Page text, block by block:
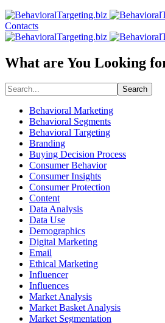
Contacts
What are You Looking
Search
Behavioral Marketing
Behavioral Segments
Behavioral Targeting
Branding
Buying Decision Process
Consumer Behavior
Consumer Insights
Consumer Protection
Content
Data Analysis
Data Use
Demographics
Digital Marketing
Email
Ethical Marketing
Influencer
Influences
Market Analysis
Market Basket Analysis
Market Segmentation